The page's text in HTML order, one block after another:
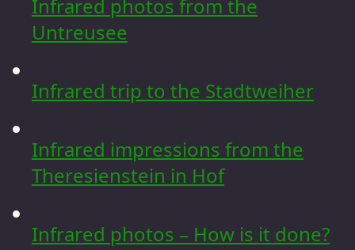
Infrared photos from the
Untreusee
Infrared trip to the Stadtweiher
Infrared impressions from the
Theresienstein in Hof
Infrared photos – How is it done?